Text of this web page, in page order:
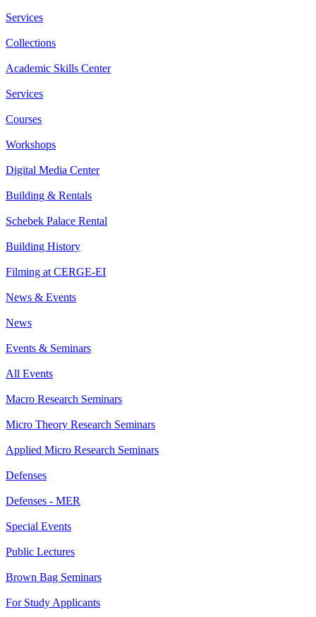
Services
Collections
Academic Skills Center
Services
Courses
Workshops
Digital Media Center
Building & Rentals
Schebek Palace Rental
Building History
Filming at CERGE-EI
News & Events
News
Events & Seminars
All Events
Macro Research Seminars
Micro Theory Research Seminars
Applied Micro Research Seminars
Defenses
Defenses - MER
Special Events
Public Lectures
Brown Bag Seminars
For Study Applicants